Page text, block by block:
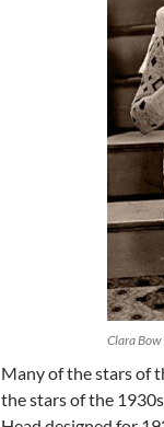
Clara
Many of the stars of
the stars of the